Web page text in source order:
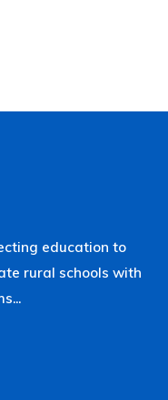
education to
rural schools with